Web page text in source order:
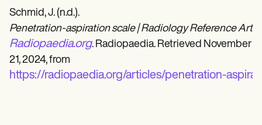
Schmid, J. (n.d.).
Penetration-aspiration scale | Radiology Reference
Radiopaedia.org. Radiopaedia. Retrieved November
21, 2024, from
https://radiopaedia.org/articles/penetration-